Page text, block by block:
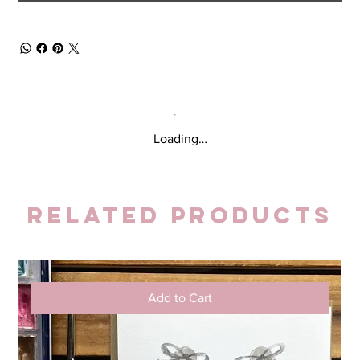
Loading…
Related Products
Add to Cart